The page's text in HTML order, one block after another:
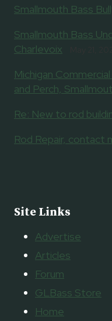
Smallmouth Bass
Smallmouth Bass
Charlevoix
Michigan
and Perch,
Re: New to rod
Rod Repair, contact
Site Links
Advertise
Articles
Forum
GLBass Store
Home